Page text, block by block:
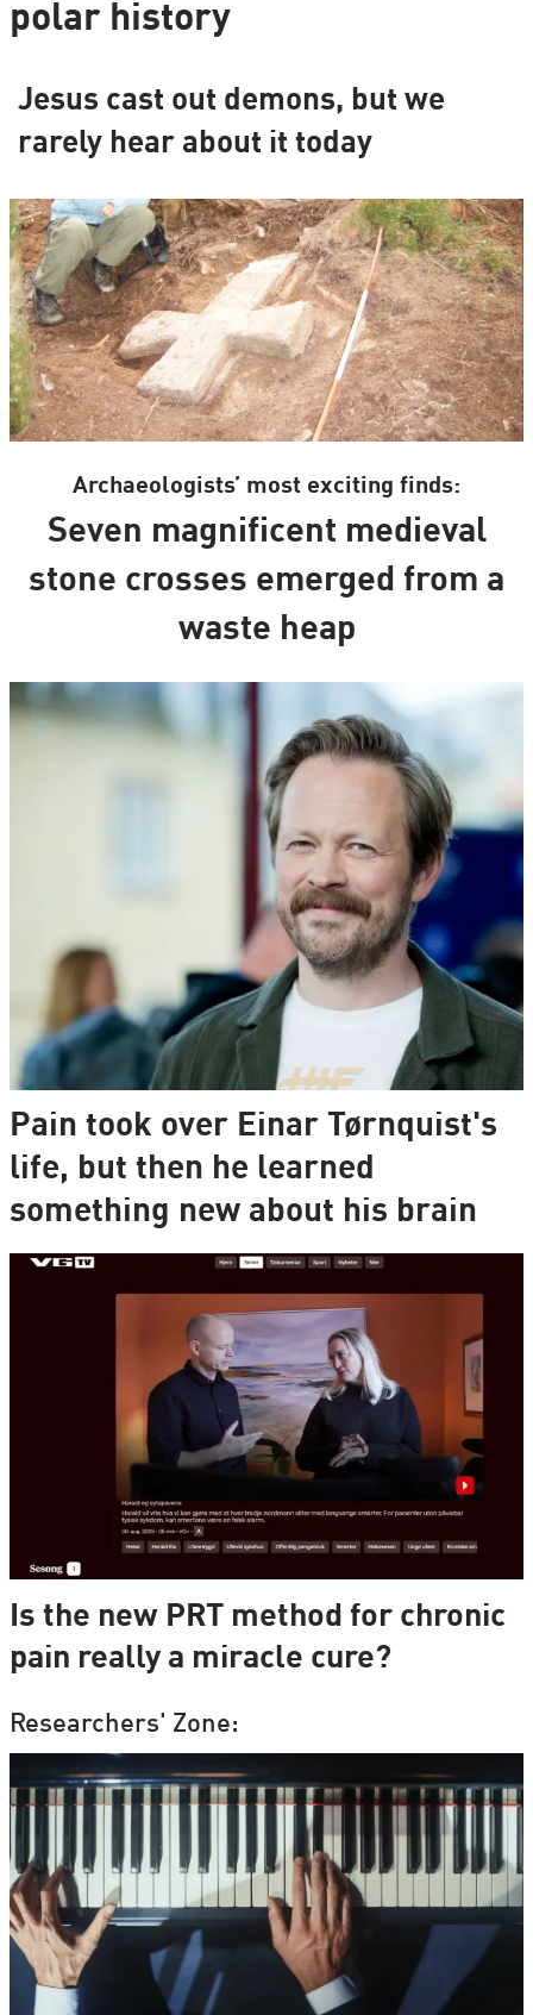
polar history
Jesus cast out demons, but we
rarely hear about it today
Archaeologists’ most exciting finds:
Seven magnificent medieval
stone crosses emerged from a
waste heap
Pain took over Einar Tørnquist's
life, but then he learned
something new about his brain
Is the new PRT method for chronic
pain really a miracle cure?
Researchers' Zone: